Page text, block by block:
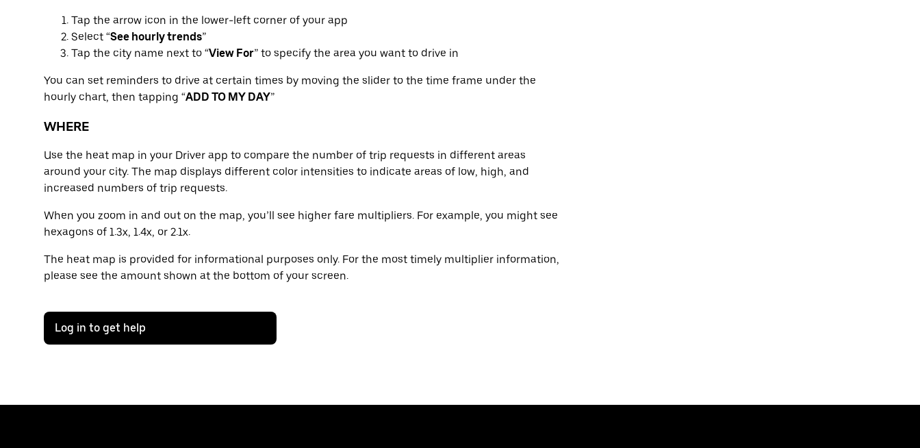
Tap the arrow icon in the lower-left corner of your app
Select “See hourly trends”
Tap the city name next to “View For” to specify the area you want to drive in
You can set reminders to drive at certain times by moving the slider to the time frame under the
hourly chart, then tapping “ADD TO MY DAY”
WHERE
Use the heat map in your Driver app to compare the number of trip requests in different areas
around your city. The map displays different color intensities to indicate areas of low, high, and
increased numbers of trip requests.
When you zoom in and out on the map, you’ll see higher fare multipliers. For example, you might see
hexagons of 1.3x, 1.4x, or 2.1x.
The heat map is provided for informational purposes only. For the most timely multiplier information,
please see the amount shown at the bottom of your screen.
Log in to get help